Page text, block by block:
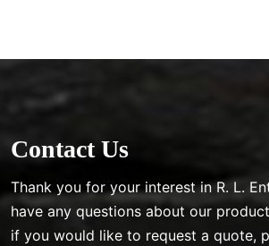
Contact Us
Thank you for your interest in R. L.
have any questions about our
if you would like to request a quote,